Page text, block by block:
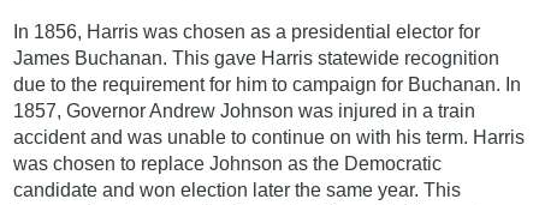
In 1856, Harris was chosen as a presidential elector for
James Buchanan. This gave Harris statewide recognition
due to the requirement for him to campaign for Buchanan. In
1857, Governor Andrew Johnson was injured in a train
accident and was unable to continue on with his term. Harris
was chosen to replace Johnson as the Democratic
candidate and won election later the same year. This